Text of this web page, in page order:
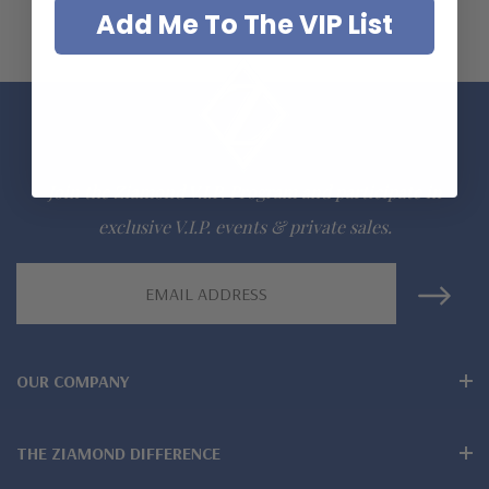
exclusive V.I.P. events & private sales.
OUR COMPANY
THE ZIAMOND DIFFERENCE
Add Me To The VIP List